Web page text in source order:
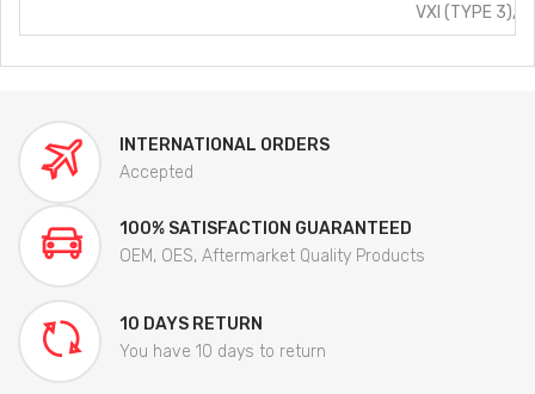
VXI (TYPE 3)/
INTERNATIONAL ORDERS
Accepted
100% SATISFACTION GUARANTEED
OEM, OES, Aftermarket Quality Products
10 DAYS RETURN
You have 10 days to return